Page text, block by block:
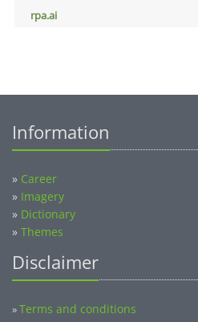
rpa.ai
Information
» Career
» Imagery
» Dictionary
» Themes
Disclaimer
»Terms and conditions